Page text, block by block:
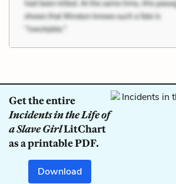
Get the entire
Incidents in the Life of
a Slave GirlLitChart
as a printable PDF.
Download